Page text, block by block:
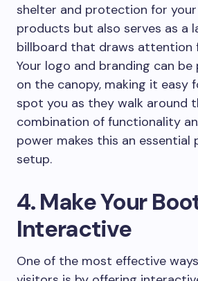
shelter and protection for
products but also serves as a
billboard that draws attention
Your logo and branding can
on the canopy, making it easy
spot you as they walk around
combination of functionality
power makes this an essential
setup.
4. Make Your
Interactive
One of the most effective